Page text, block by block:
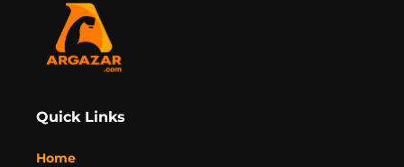
Quick Links
Home